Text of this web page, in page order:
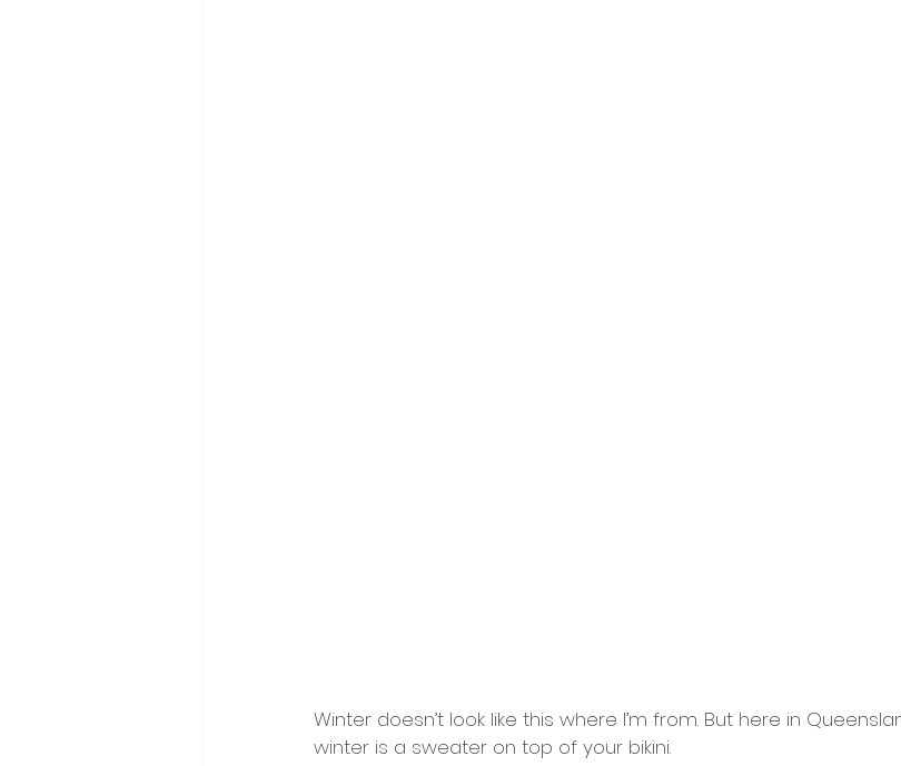
Winter doesn’t look like this where I’m from. But here in
winter is a sweater on top of your bikini.